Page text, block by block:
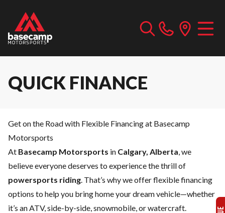
QUICK FINANCE
Get on the Road with Flexible Financing at Basecamp
Motorsports
At Basecamp Motorsports in Calgary, Alberta, we
believe everyone deserves to experience the thrill of
powersports riding. That’s why we offer flexible financing
options to help you bring home your dream vehicle—whether
it’s an ATV, side-by-side, snowmobile, or watercraft.